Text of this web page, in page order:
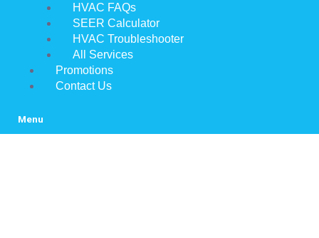
HVAC FAQs
SEER Calculator
HVAC Troubleshooter
All Services
Promotions
Contact Us
Menu